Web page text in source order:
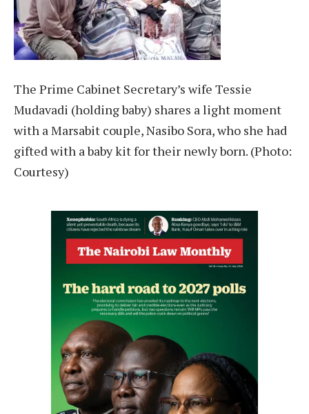
The Prime Cabinet Secretary’s wife Tessie
Mudavadi (holding baby) shares a light moment
with a Marsabit couple, Nasibo Sora, who she had
gifted with a baby kit for their newly born. (Photo:
Courtesy)